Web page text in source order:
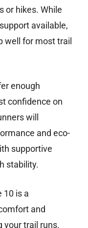
or hikes. While
available,
well for most trail
enough
confidence on
will
and eco-
supportive
stability.
10 is a
and
your trail runs.